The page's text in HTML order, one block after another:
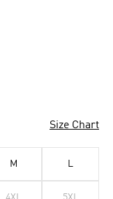
Size Chart
M L